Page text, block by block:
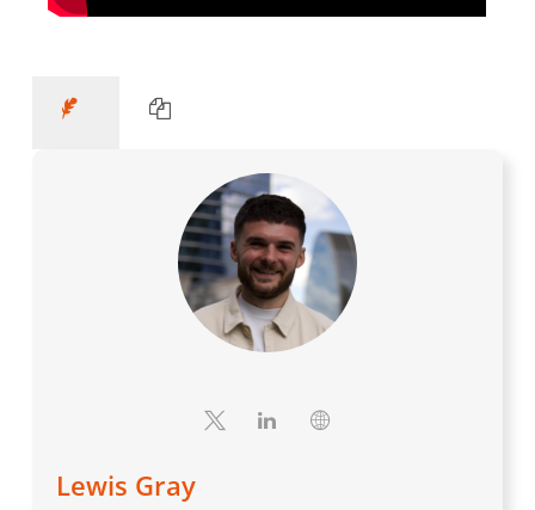
Lewis Gray